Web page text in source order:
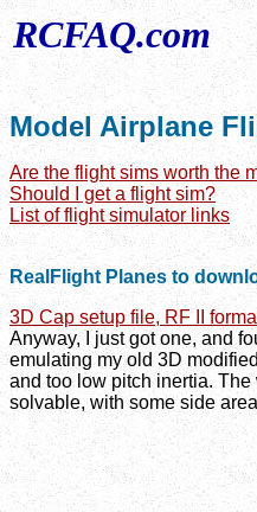
RCFAQ.com
Model Airplane
Are the flight sims worth the
Should I get a flight sim?
List of flight simulator links
RealFlight Planes to
3D Cap setup file, RF II
Anyway, I just got one, and
emulating my old 3D
and too low pitch inertia.
solvable, with some side